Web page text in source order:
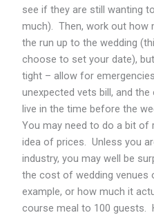
see if they are still wanting
much). Then, work out how
the run up to the wedding
choose to set your date),
tight – allow for
unexpected vets bill, and
live in the time before the
You may need to do a bit of
idea of prices. Unless you
industry, you may well be
the cost of wedding venues
example, or how much it
course meal to 100 guests.